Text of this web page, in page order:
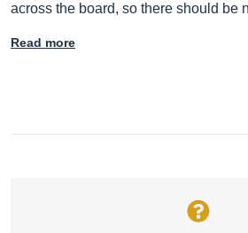
across the board, so there should be
Read more